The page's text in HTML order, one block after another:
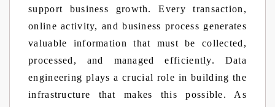
support business growth. Every transaction,
online activity, and business process generates
valuable information that must be collected,
processed, and managed efficiently. Data
engineering plays a crucial role in building the
infrastructure that makes this possible. As